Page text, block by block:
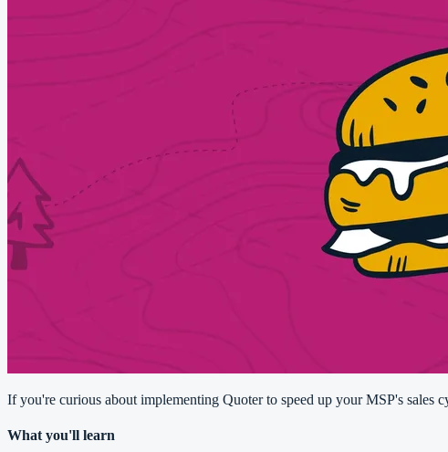
If you're curious about implementing Quoter to speed up your MSP's
What you'll learn